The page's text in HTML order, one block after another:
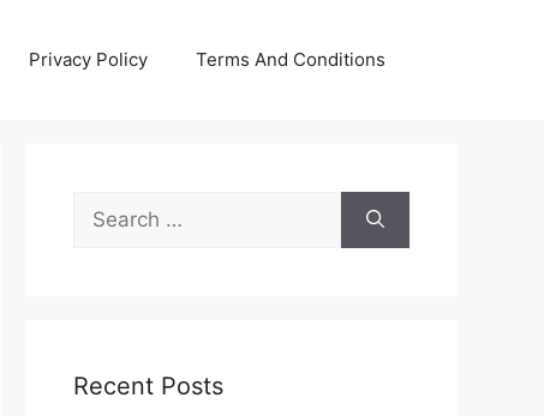
Privacy Policy Terms And Conditions
Search
for:
Recent Posts